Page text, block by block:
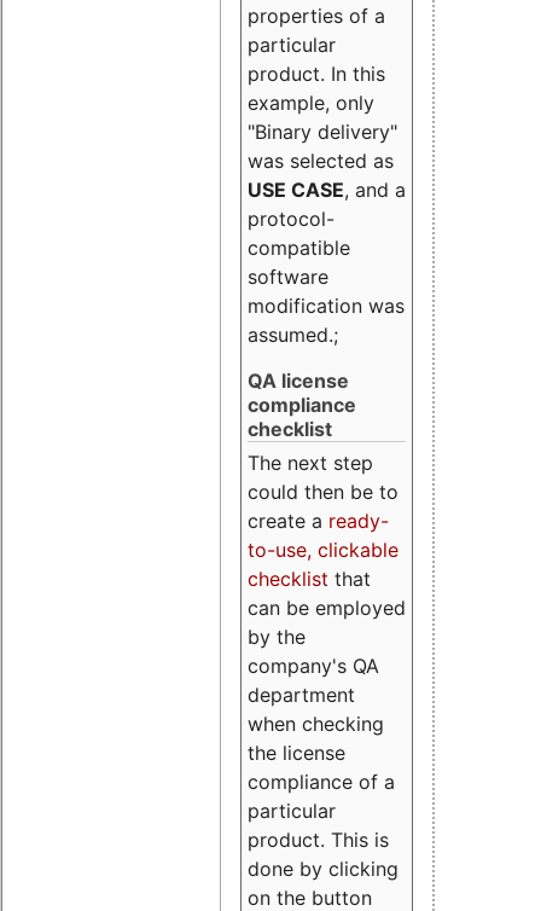
properties of a
particular
product. In this
example, only
"Binary delivery"
was selected as
USE CASE, and a
protocol-
compatible
software
modification was
assumed.;
QA license
compliance
checklist
The next step
could then be to
create a ready-
to-use, clickable
checklist that
can be employed
by the
company's QA
department
when checking
the license
compliance of a
particular
product. This is
done by clicking
on the button